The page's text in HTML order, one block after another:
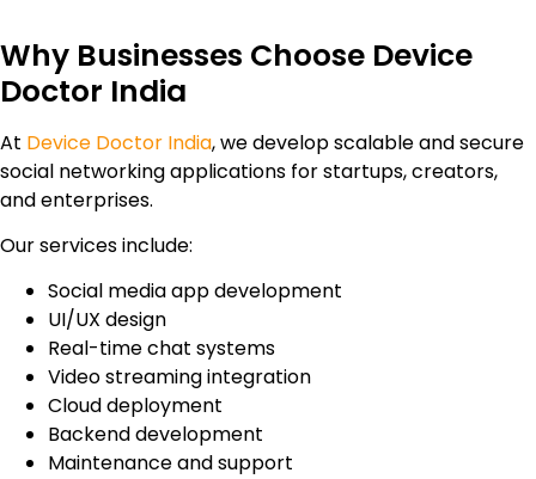
Why Businesses Choose Device
Doctor India
At Device Doctor India, we develop scalable and secure
social networking applications for startups, creators,
and enterprises.
Our services include:
Social media app development
UI/UX design
Real-time chat systems
Video streaming integration
Cloud deployment
Backend development
Maintenance and support